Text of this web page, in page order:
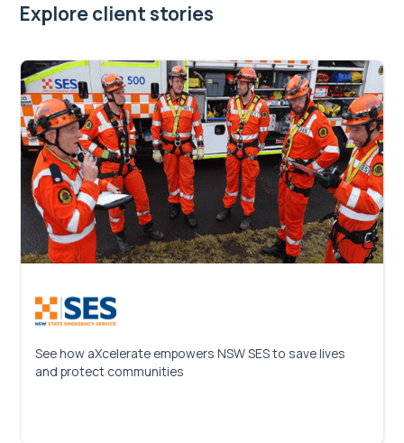
Explore client stories
See how aXcelerate empowers NSW SES to save lives
and protect communities